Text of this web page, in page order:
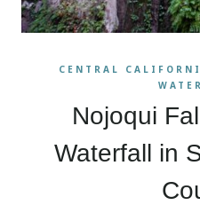
CENTRAL
Nojoqui
Waterfall in